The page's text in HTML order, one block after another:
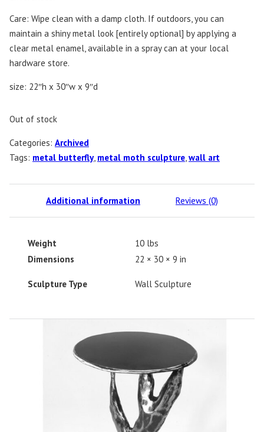
Care: Wipe clean with a damp cloth. If outdoors, you can
maintain a shiny metal look [entirely optional] by applying a
clear metal enamel, available in a spray can at your local
hardware store.
size: 22″h x 30″w x 9″d
Out of stock
Categories: Archived
Tags: metal butterfly, metal moth sculpture wall art
Additional information Reviews (0)
Weight
10 lbs
Dimensions
22 × 30 × 9 in
Sculpture Type Wall Sculpture